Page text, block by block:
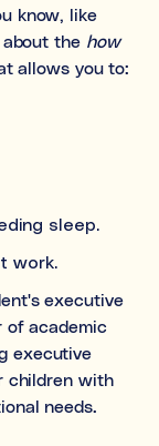
know, like
the how
allows you to:
sleep.
work.
executive
of academic
executive
children with
needs.